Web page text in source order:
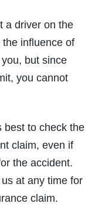
a driver on the
influence of
but since
you cannot
best to check the
claim, even if
the accident.
at any time for
claim.